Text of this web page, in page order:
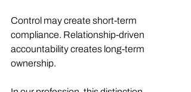
Control may create short-term
compliance. Relationship-driven
accountability creates long-term
ownership.